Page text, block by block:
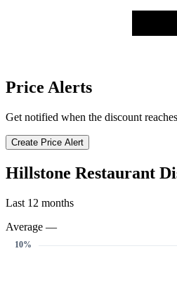
Price Alerts
Get notified when the discount
Create Price Alert
Hillstone Restaurant
Last 12 months
Average —